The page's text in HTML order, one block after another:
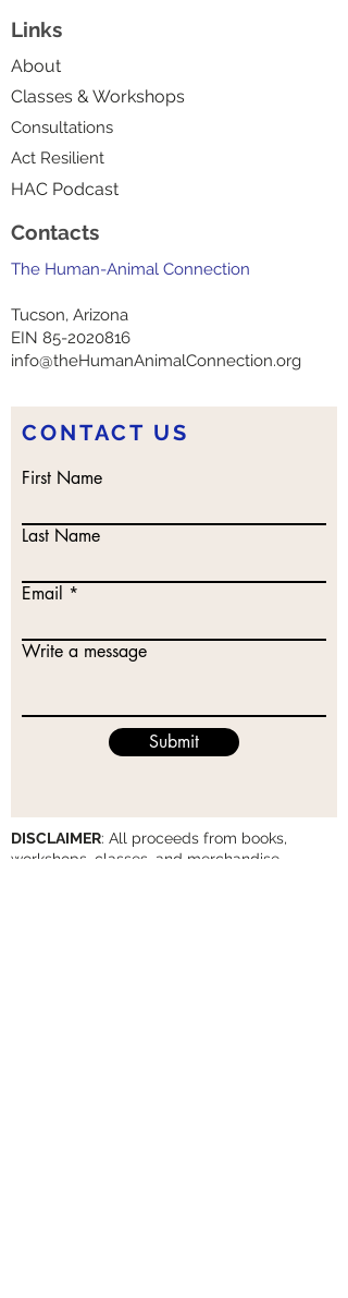
Links
About
Classes & Workshops
Consultations
Act Resilient
HAC Podcast
Contacts
The Human-Animal Connection
Tucson, Arizona
EIN 85-2020816
info@theHumanAnimalConnection.org
CONTACT US
First Name
Last Name
Email
Write a message
Submit
DISCLAIMER: All proceeds from books,
workshops, classes, and merchandise